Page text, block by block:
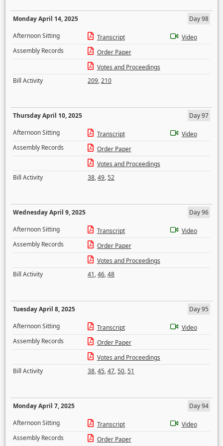
Monday April 14, 2025
Day 98
Afternoon Sitting
Transcript
Video
Assembly Records
Order Paper
Votes and Proceedings
Bill Activity
209,210
Thursday April 10, 2025
Day 97
Afternoon Sitting
Transcript
Video
Assembly Records
Order Paper
Votes and Proceedings
Bill Activity
38,49,52
Wednesday April 9, 2025
Day 96
Afternoon Sitting
Transcript
Video
Assembly Records
Order Paper
Votes and Proceedings
Bill Activity
41,46,48
Tuesday April 8, 2025
Day 95
Afternoon Sitting
Transcript
Video
Assembly Records
Order Paper
Votes and Proceedings
Bill Activity
38,45,47,50,51
Monday April 7, 2025
Day 94
Afternoon Sitting
Transcript
Video
Assembly Records
Order Paper